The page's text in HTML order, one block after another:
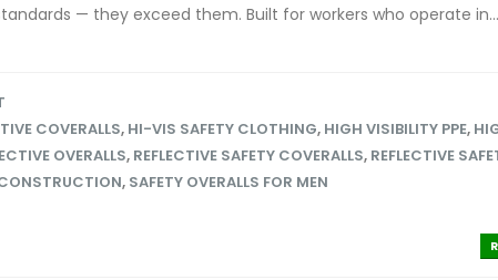
— they exceed them. Built for workers who operate in...
COVERALLS, HI-VIS SAFETY CLOTHING, HIGH VISIBILITY PPE,
OVERALLS, REFLECTIVE SAFETY COVERALLS, REFLECTIVE
, SAFETY OVERALLS FOR MEN